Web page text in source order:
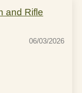
and Rifle
06/03/2026